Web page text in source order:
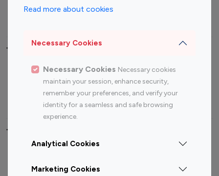
Read more about cookies
Necessary Cookies
Necessary Cookies Necessary cookies
maintain your session, enhance security,
remember your preferences, and verify your
identity for a seamless and safe browsing
experience.
Analytical Cookies
Marketing Cookies
Top Most Followed Influencers By platform
Top 100
Top 200
Instagram
Influencer
Youtube
Influencer
Youtube
Influencer
Top 100 Instagram Influencer By Country
Canada